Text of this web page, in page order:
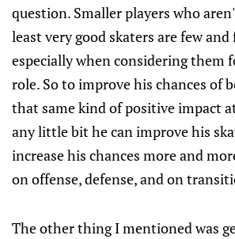
question. Smaller players who
least very good skaters are few
especially when considering them
role. So to improve his chances of
that same kind of positive impact
any little bit he can improve his
increase his chances more and
on offense, defense, and on
The other thing I mentioned was